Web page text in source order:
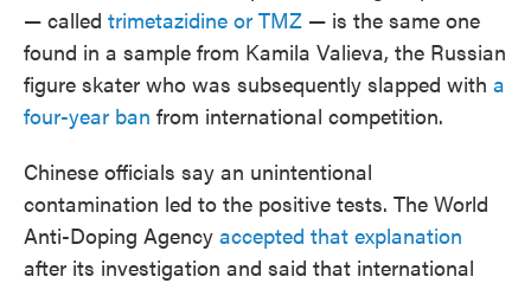
— called trimetazidine or TMZ — is the same one
found in a sample from Kamila Valieva, the Russian
figure skater who was subsequently slapped with a
four-year ban from international competition.
Chinese officials say an unintentional
contamination led to the positive tests. The World
Anti-Doping Agency accepted that explanation
after its investigation and said that international